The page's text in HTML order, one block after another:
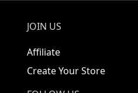
JOIN US
Affiliate
Create Your Store